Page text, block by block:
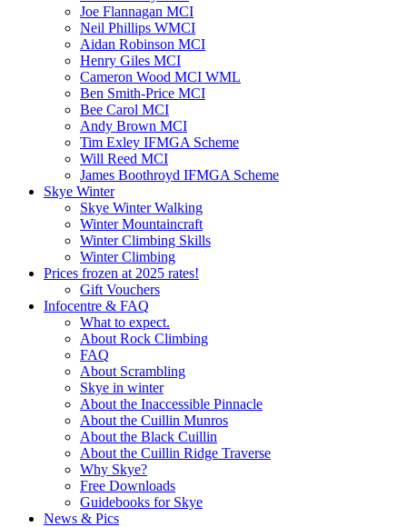
Joe Flannagan MCI
Neil Phillips WMCI
Aidan Robinson MCI
Henry Giles MCI
Cameron Wood MCI WML
Ben Smith-Price MCI
Bee Carol MCI
Andy Brown MCI
Tim Exley IFMGA Scheme
Will Reed MCI
James Boothroyd IFMGA Scheme
Skye Winter
Skye Winter Walking
Winter Mountaincraft
Winter Climbing Skills
Winter Climbing
Prices frozen at 2025 rates!
Gift Vouchers
Infocentre & FAQ
What to expect.
About Rock Climbing
FAQ
About Scrambling
Skye in winter
About the Inaccessible Pinnacle
About the Cuillin Munros
About the Black Cuillin
About the Cuillin Ridge Traverse
Why Skye?
Free Downloads
Guidebooks for Skye
News & Pics